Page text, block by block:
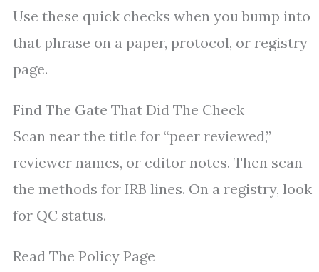
Use these quick checks when you bump into
that phrase on a paper, protocol, or registry
page.
Find The Gate That Did The Check
Scan near the title for “peer reviewed,”
reviewer names, or editor notes. Then scan
the methods for IRB lines. On a registry, look
for QC status.
Read The Policy Page